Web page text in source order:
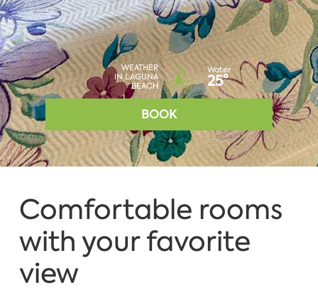
WEATHER
IN LAGUNA
BEACH
Water
25°
BOOK
Comfortable rooms
with your favorite
view